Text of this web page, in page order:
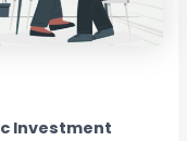
Investment